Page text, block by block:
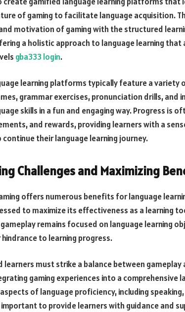
of gaming to facilitate language acquisition.
motivation of gaming with the structured
a holistic approach to language learning that
gba333 login.
learning platforms typically feature a variety
grammar exercises, pronunciation drills, and
skills in a fun and engaging way. Progress is
and rewards, providing learners with a
their language learning journey.
Challenges and Maximizing
offers numerous benefits for language
to maximize its effectiveness as a learning
remains focused on language learning
to learning progress.
learners must strike a balance between
gaming experiences into a comprehensive
of language proficiency, including
important to provide learners with guidance and